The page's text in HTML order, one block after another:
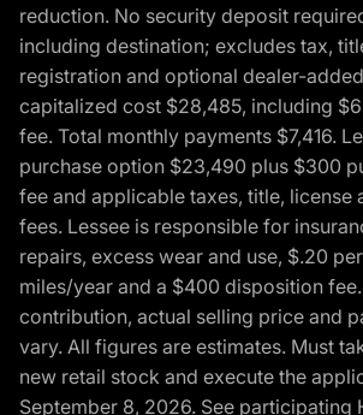
reduction. No security deposit
including destination; excludes tax,
registration and optional dealer-
capitalized cost $28,485, including
fee. Total monthly payments $7,416.
purchase option $23,490 plus $300
fee and applicable taxes, title, license
fees. Lessee is responsible for
repairs, excess wear and use, $.20
miles/year and a $400 disposition
contribution, actual selling price and
vary. All figures are estimates. Must
new retail stock and execute the
September 8, 2026. See participating